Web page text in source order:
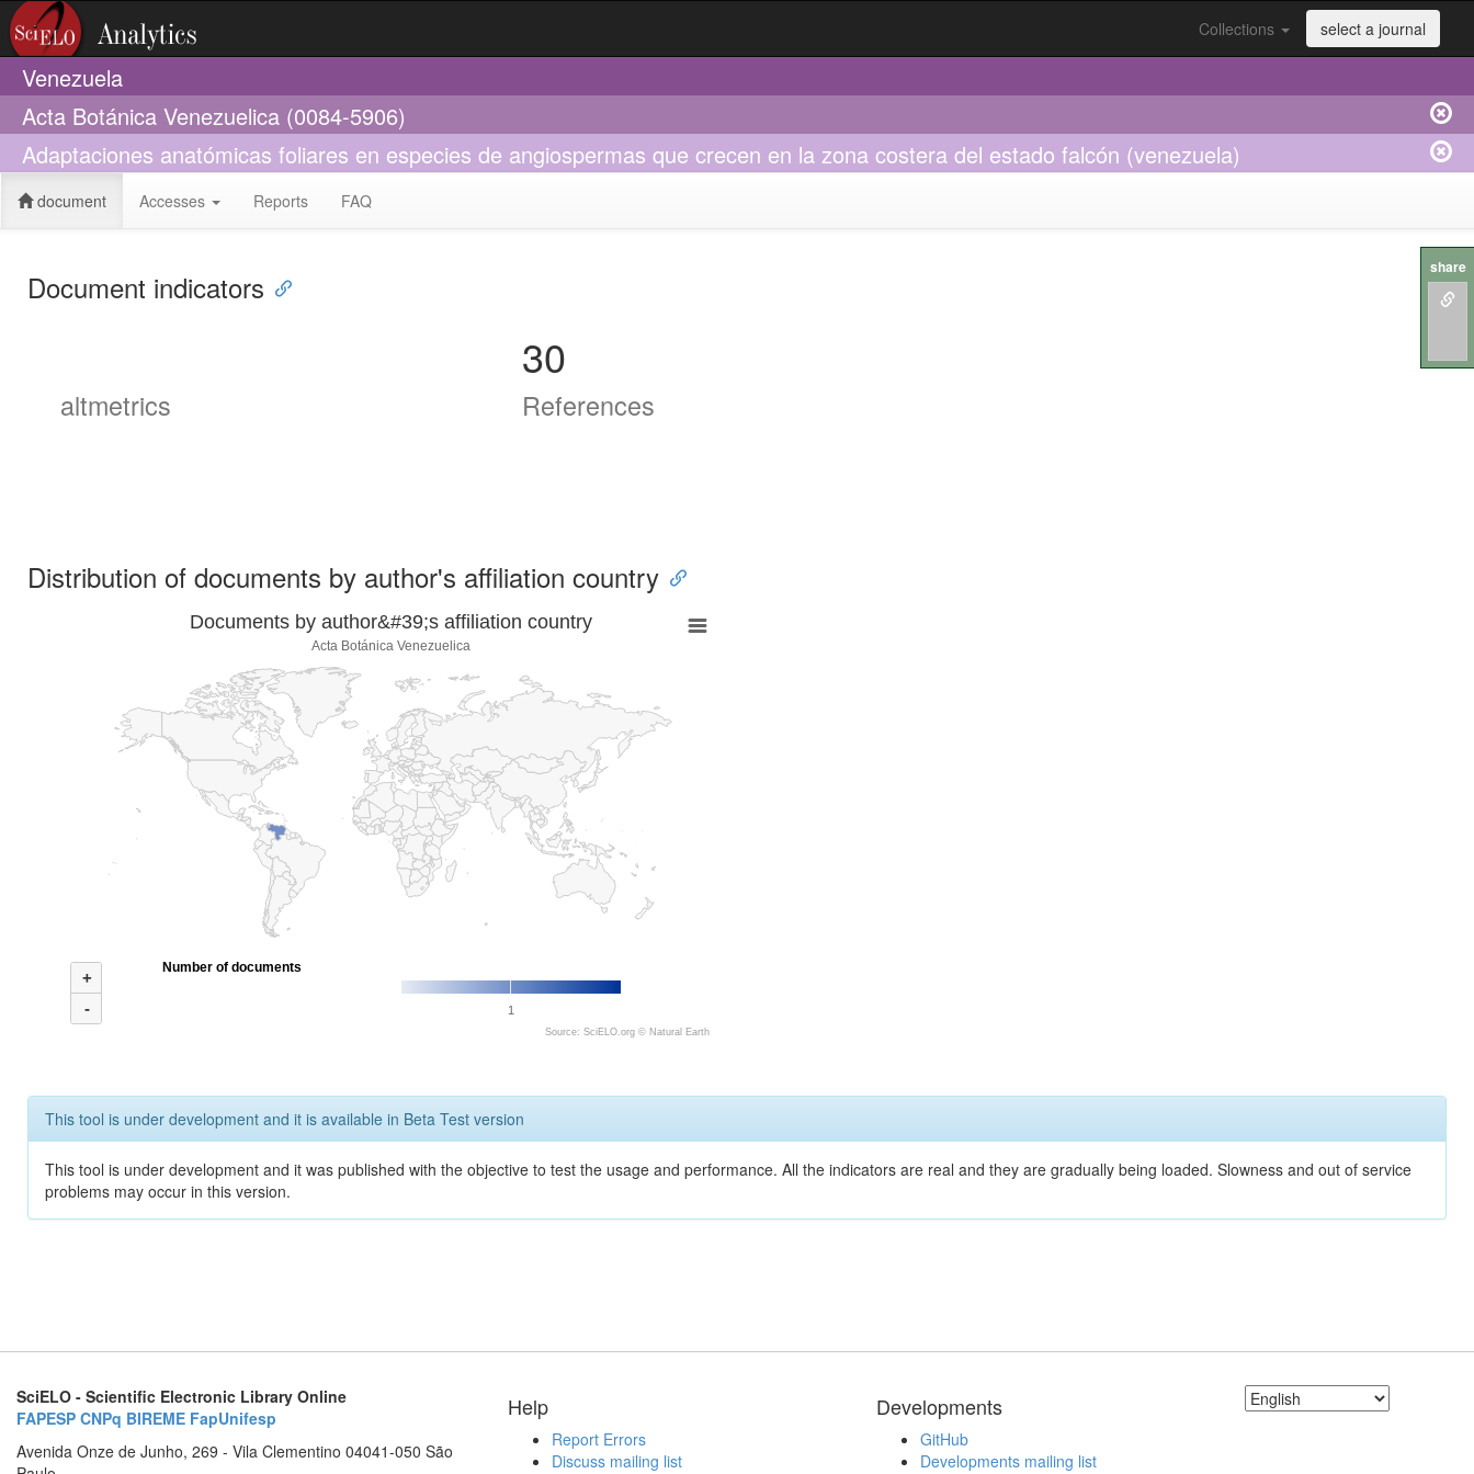
Collections select a journal
Venezuela
Acta Botánica Venezuelica (0084-5906)
Adaptaciones anatómicas foliares en especies de angiospermas que crecen en la zona costera del estado falcón (venezuela)
document Accesses Reports FAQ
Document indicators
altmetrics
30
References
Distribution of documents by author's affiliation country
Documents by author&#39;s affiliation country
Acta Botánica Venezuelica
+
-
1
Number of documents
Source: SciELO.org © Natural Earth
This tool is under development and it is available in Beta Test version
This tool is under development and it was published with the objective to test the usage and performance. All the indicators are real and they are gradually being loaded. Slowness and out of service
problems may occur in this version.
SciELO - Scientific Electronic Library Online
FAPESP CNPq BIREME FapUnifesp
Avenida Onze de Junho, 269 - Vila Clementino 04041-050 São
Help
Report Errors
Discuss mailing list
Developments
GitHub
Developments mailing list
share